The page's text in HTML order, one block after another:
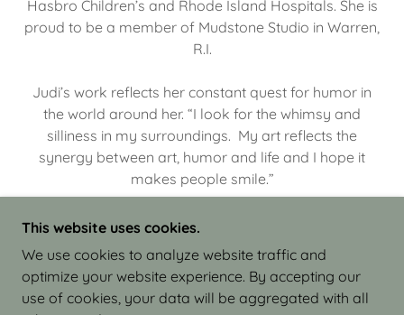
Hasbro Children’s and Rhode Island Hospitals. She is
proud to be a member of Mudstone Studio in Warren,
R.I.
Judi’s work reflects her constant quest for humor in
the world around her. “I look for the whimsy and
silliness in my surroundings. My art reflects the
synergy between art, humor and life and I hope it
makes people smile.”
COPYRIGHT © 2026 JUDI ISRAEL - WORKS IN
CLAY - ALL RIGHTS RESERVED.
This website uses cookies.
We use cookies to analyze website traffic and
optimize your website experience. By accepting our
use of cookies, your data will be aggregated with all